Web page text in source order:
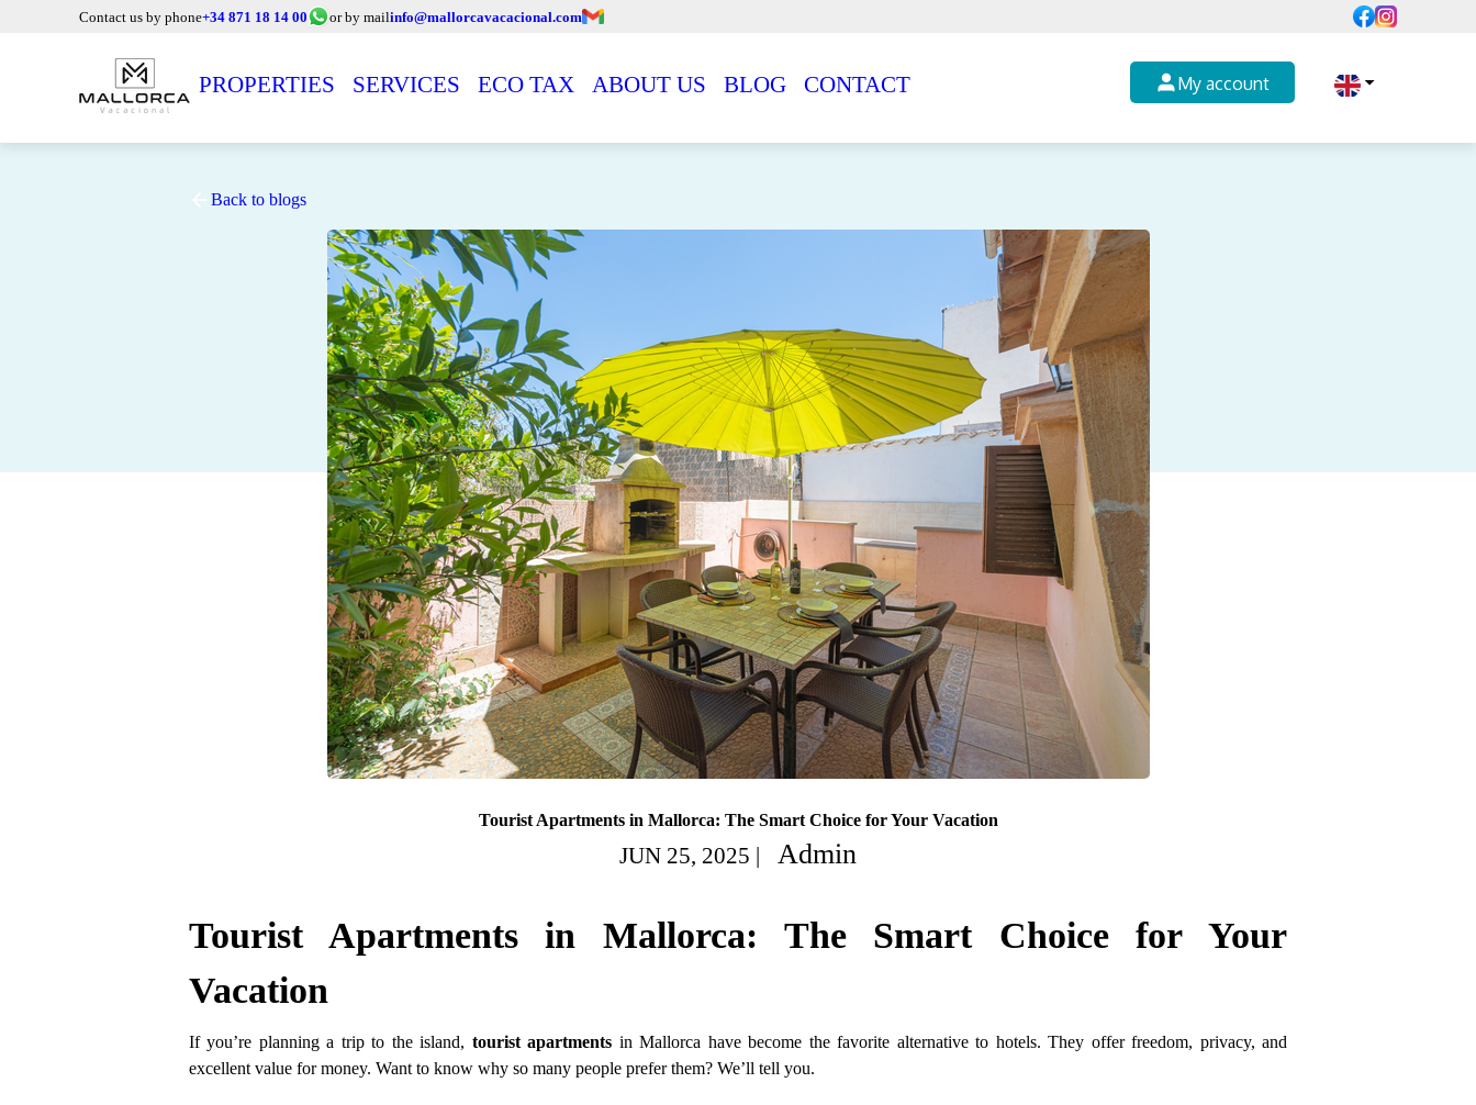
Contact us by phone+34 871 18 14 00 or by mailinfo@mallorcavacacional.com
PROPERTIES SERVICES ECO TAX ABOUT US BLOG CONTACT My account
Back to blogs
Tourist Apartments in Mallorca: The Smart Choice for Your Vacation
JUN 25, 2025 | Admin
Tourist Apartments in Mallorca: The Smart Choice for Your
Vacation
If you’re planning a trip to the island, tourist apartments in Mallorca have become the favorite alternative to hotels. They offer freedom, privacy, and
excellent value for money. Want to know why so many people prefer them? We’ll tell you.